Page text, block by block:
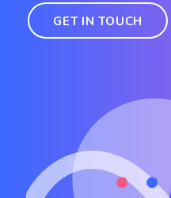
GET IN TOUCH